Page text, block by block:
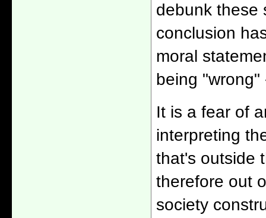
debunk these
conclusion
moral
being "wrong"
It is a fear of
interpreting
that's outside
therefore out
society